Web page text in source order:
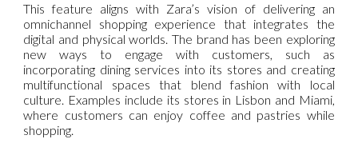
This feature aligns with Zara’s vision of delivering an
omnichannel shopping experience that integrates the
digital and physical worlds. The brand has been exploring
new ways to engage with customers, such as
incorporating dining services into its stores and creating
multifunctional spaces that blend fashion with local
culture. Examples include its stores in Lisbon and Miami,
where customers can enjoy coffee and pastries while
shopping.